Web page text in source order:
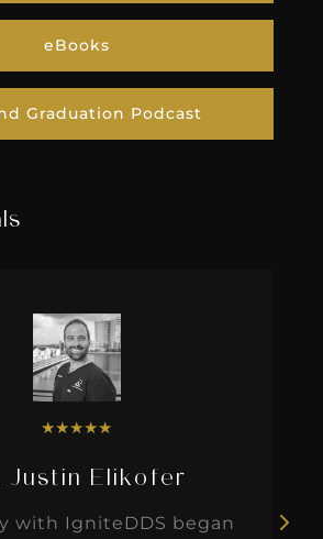
eBooks
Graduation Podcast
★★★★★
Justin Elikofer
with IgniteDDS began